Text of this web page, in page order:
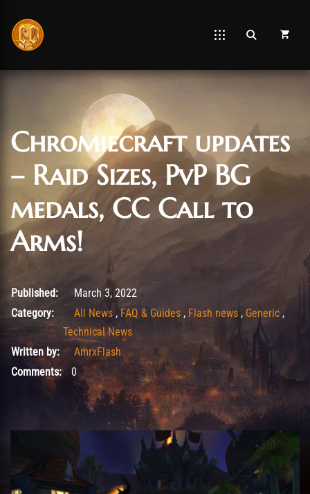
Chromiecraft updates
– Raid Sizes, PvP BG
medals, CC Call to
Arms!
March 3, 2022
Published:
March 3, 2022
Category:
All News , FAQ & Guides , Flash news , Generic ,
Technical News
Written by:
AmrxFlash
Comments:0